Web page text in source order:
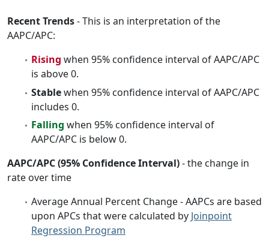
Recent Trends- This is an interpretation of the
AAPC/APC:
Rising when 95% confidence interval of AAPC/APC
is above 0.
Stablewhen 95% confidence interval of AAPC/APC
includes 0.
Falling when 95% confidence interval of
AAPC/APC is below 0.
AAPC/APC (95% Confidence Interval)- the change in
rate over time
Average Annual Percent Change - AAPCs are based
upon APCs that were calculated by Joinpoint
Regression Program